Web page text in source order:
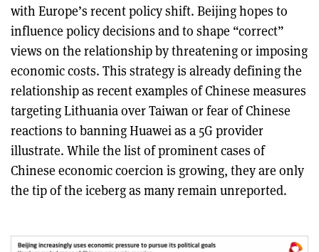
with Europe’s recent policy shift. Beijing hopes to
influence policy decisions and to shape “correct”
views on the relationship by threatening or imposing
economic costs. This strategy is already defining the
relationship as recent examples of Chinese measures
targeting Lithuania over Taiwan or fear of Chinese
reactions to banning Huawei as a 5G provider
illustrate. While the list of prominent cases of
Chinese economic coercion is growing, they are only
the tip of the iceberg as many remain unreported.